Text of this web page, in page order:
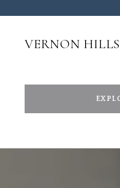
VERNON HILLS